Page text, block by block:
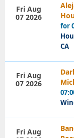
for
CA
Fri Aug
07 2026
Fri Aug
07 2026
Fri Aug